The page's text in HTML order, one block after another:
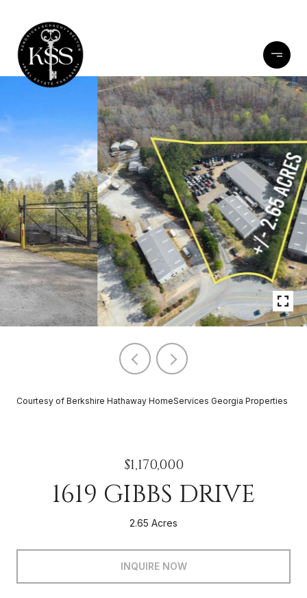
Courtesy of Berkshire Hathaway HomeServices Georgia Properties
$1,170,000
1619 GIBBS DRIVE
2.65 Acres
INQUIRE NOW